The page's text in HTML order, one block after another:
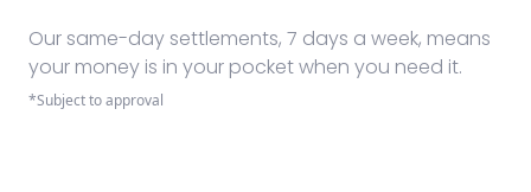
Our same-day settlements, 7 days a week, means
your money is in your pocket when you need it.
*Subject to approval